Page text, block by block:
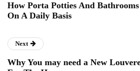
How Porta Potties And
On A Daily Basis
Next
Why You may need a New